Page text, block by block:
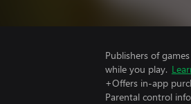
Publishers of
while you play.
+Offers in-app
Parental control